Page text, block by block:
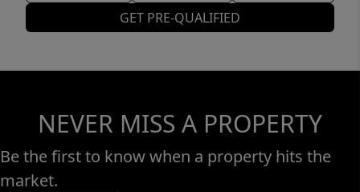
GET PRE-QUALIFIED
NEVER MISS A PROPERTY
Be the first to know when a property hits the
market.